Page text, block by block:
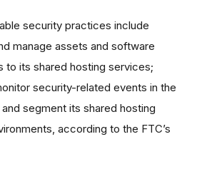
security practices include
manage assets and software
to its shared hosting services;
security-related events in the
segment its shared hosting
according to the FTC’s